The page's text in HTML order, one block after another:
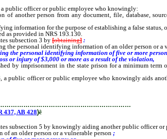
officer or public employee who knowingly:
person from any document, file, database,
information for the purpose of establishing a false status,
as provided in NRS 193.130.
subsection 3 by [obtaining] :
the personal identifying information of an older person or a
the personal identifying information of five or more
or injury of $3,000 or more as a result of the violation,
by imprisonment in the state prison for a minimum
officer or public employee who knowingly aids
437, AB 428)ê
5 by knowingly aiding another public officer or
an older person or a vulnerable person ;